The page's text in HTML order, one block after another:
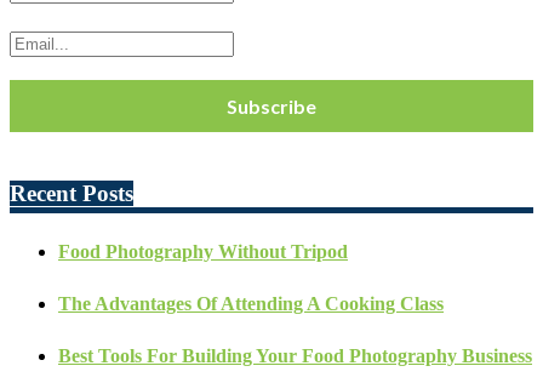
Recent Posts
Food Photography Without Tripod
The Advantages Of Attending A Cooking Class
Best Tools For Building Your Food Photography Business